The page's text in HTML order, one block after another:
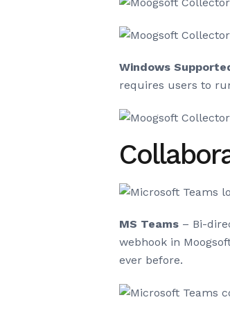
Windows
requires users to
MS Teams – Bi-
webhook in
ever before.